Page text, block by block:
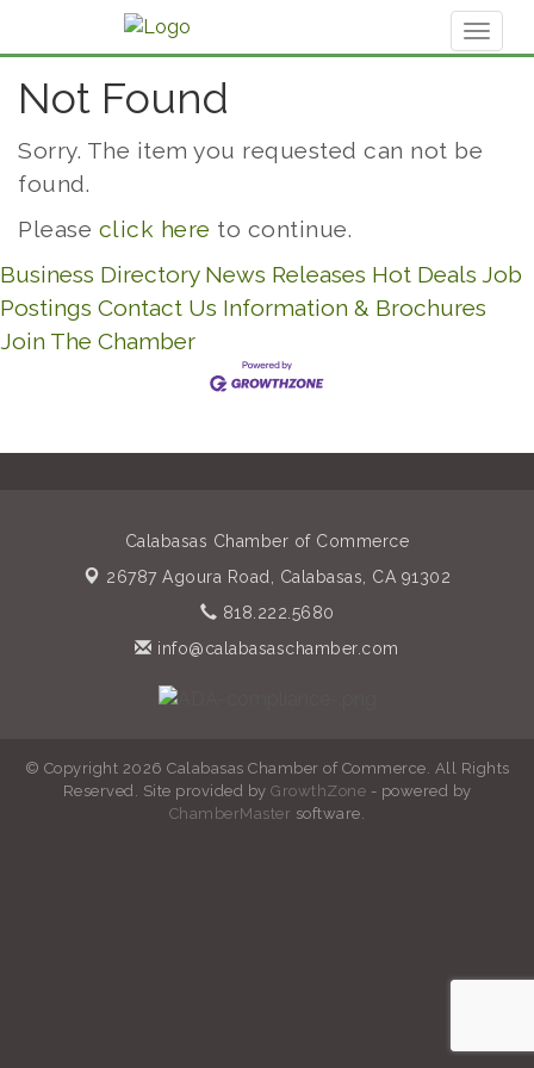
Not Found
Sorry. The item you requested can not be
found.
Please click here to continue.
Business Directory News Releases Hot Deals Job
Postings Contact Us Information & Brochures
Join The Chamber
Calabasas Chamber of Commerce
26787 Agoura Road, Calabasas, CA 91302
818.222.5680
info@calabasaschamber.com
© Copyright 2026 Calabasas Chamber of Commerce. All Rights
Reserved. Site provided by GrowthZone - powered by
ChamberMaster software.